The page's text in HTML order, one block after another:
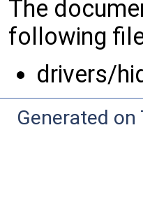
The
following
drivers/
Generated